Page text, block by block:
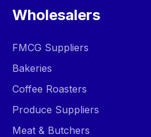
Wholesalers
FMCG Suppliers
Bakeries
Coffee Roasters
Produce Suppliers
Meat & Butchers